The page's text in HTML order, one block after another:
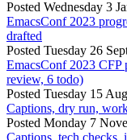
Posted Wednesday 3
EmacsConf 2023
drafted
Posted Tuesday 26
EmacsConf 2023 CFP
review, 6 todo)
Posted Tuesday 15
Captions, dry run,
Posted Monday 7